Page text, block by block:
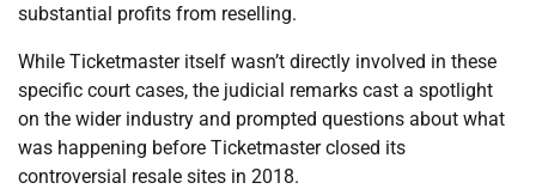
substantial profits from reselling.
While Ticketmaster itself wasn’t directly involved in these
specific court cases, the judicial remarks cast a spotlight
on the wider industry and prompted questions about what
was happening before Ticketmaster closed its
controversial resale sites in 2018.